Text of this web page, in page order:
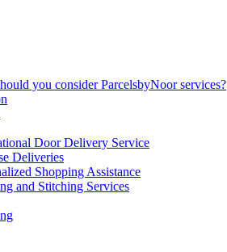
you consider ParcelsbyNoor services?
Door Delivery Service
Deliveries
Shopping Assistance
and Stitching Services